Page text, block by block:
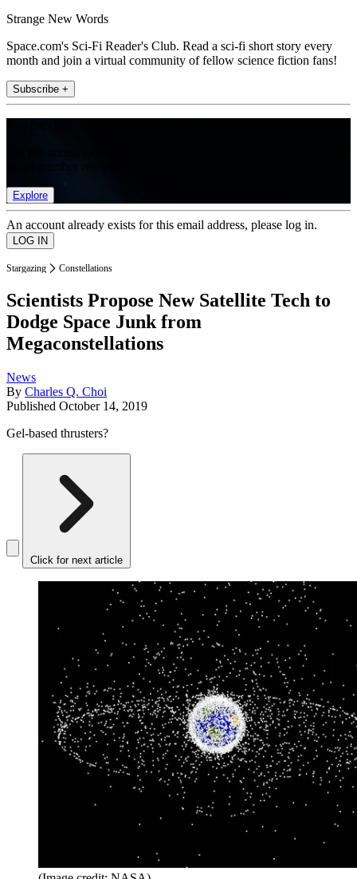
Strange New Words
Space.com's Sci-Fi Reader's Club. Read a sci-fi short story every
month and join a virtual community of fellow science fiction fans!
Subscribe +
Explore
An account already exists for this email address, please log in.
Stargazing Constellations
Scientists Propose New Satellite Tech to
Dodge Space Junk from
Megaconstellations
News
By Charles Q. Choi
Published October 14, 2019
Gel-based thrusters?
Click for next article